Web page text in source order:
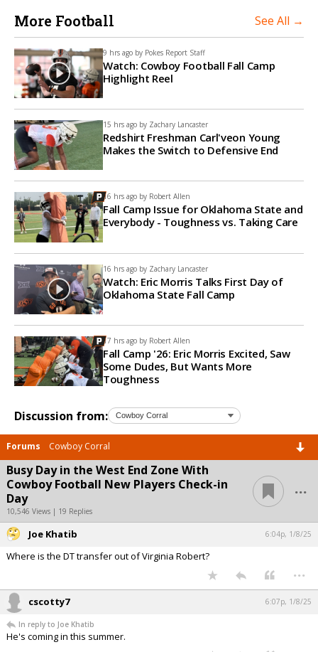
More Football See All →
9 hrs ago by Pokes Report Staff
Watch: Cowboy Football Fall Camp
Highlight Reel
15 hrs ago by Zachary Lancaster
Redshirt Freshman Carl'veon Young
Makes the Switch to Defensive End
16 hrs ago by Robert Allen
Fall Camp Issue for Oklahoma State and
Everybody - Toughness vs. Taking Care
16 hrs ago by Zachary Lancaster
Watch: Eric Morris Talks First Day of
Oklahoma State Fall Camp
17 hrs ago by Robert Allen
Fall Camp '26: Eric Morris Excited, Saw
Some Dudes, But Wants More
Toughness
Discussion from:
Forums Cowboy Corral
Busy Day in the West End Zone With
Cowboy Football New Players Check-in
Day
10,546 Views | 19 Replies
...
Joe Khatib 6:04p, 1/8/25
Where is the DT transfer out of Virginia Robert?
...
cscotty7 6:07p, 1/8/25
In reply to Joe Khatib
He's coming in this summer.